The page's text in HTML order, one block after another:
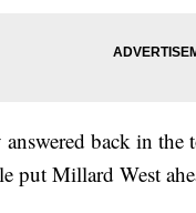
back in the
put Millard West